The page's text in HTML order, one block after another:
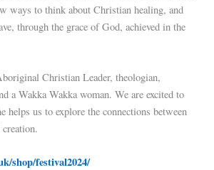
ways to think about Christian healing, and
through the grace of God, achieved in the
Christian Leader, theologian,
a Wakka Wakka woman. We are excited to
helps us to explore the connections between
shop/festival2024/